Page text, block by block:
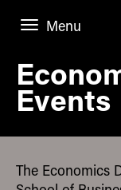
Menu
Events
The Economics